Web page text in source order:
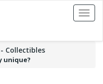
Toggle
Collectibles
unique?